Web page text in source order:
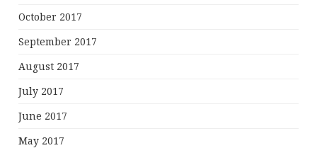
October 2017
September 2017
August 2017
July 2017
June 2017
May 2017